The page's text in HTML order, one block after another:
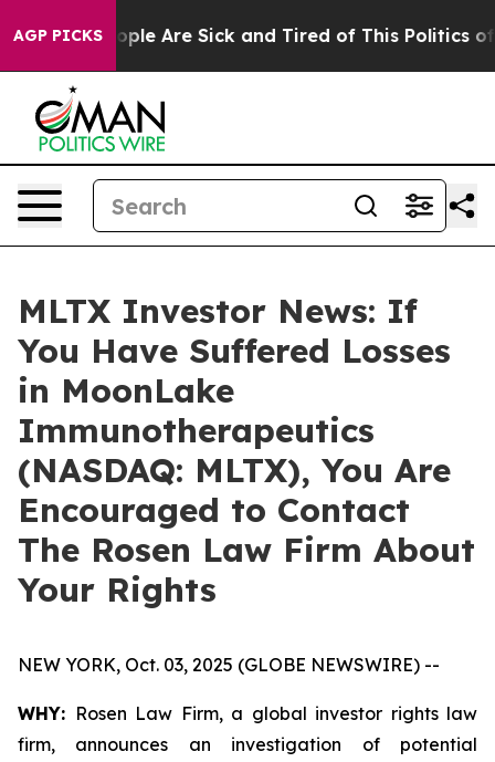
AGP PICKS
“People Are Sick and Tired of This Politics of
MLTX Investor News: If
You Have Suffered Losses
in MoonLake
Immunotherapeutics
(NASDAQ: MLTX), You Are
Encouraged to Contact
The Rosen Law Firm About
Your Rights
NEW YORK, Oct. 03, 2025 (GLOBE NEWSWIRE) --
WHY: Rosen Law Firm, a global investor rights law
firm, announces an investigation of potential